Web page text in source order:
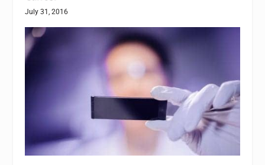
July 31, 2016